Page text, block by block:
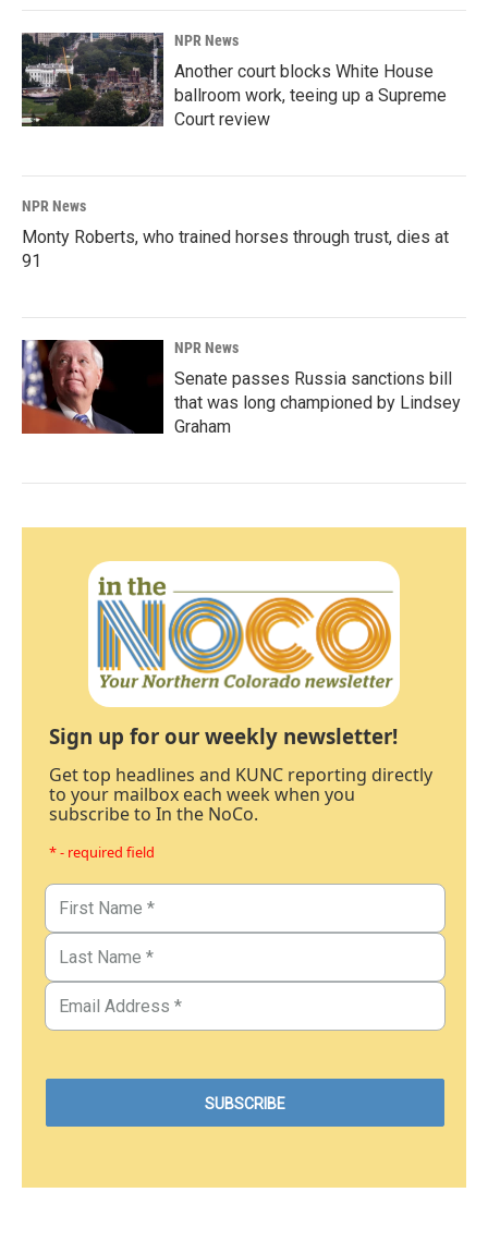
NPR News
Another court blocks White House
ballroom work, teeing up a Supreme
Court review
NPR News
Monty Roberts, who trained horses through trust, dies at
91
NPR News
Senate passes Russia sanctions bill
that was long championed by Lindsey
Graham
Sign up for our weekly newsletter!
Get top headlines and KUNC reporting directly
to your mailbox each week when you
subscribe to In the NoCo.
* - required field